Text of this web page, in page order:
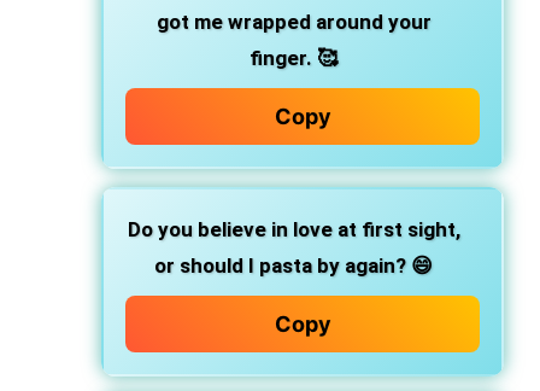
got me wrapped around your
finger. 🥰
Copy
Do you believe in love at first sight,
or should I pasta by again? 😄
Copy